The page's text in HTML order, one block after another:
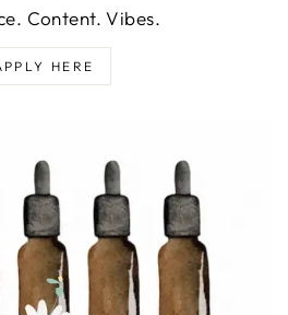
Content. Vibes.
HERE